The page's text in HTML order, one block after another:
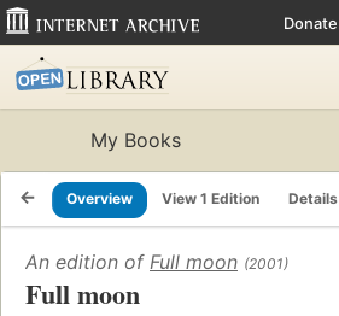
Donate
My Books
Overview View 1 Edition Details
An edition of Full moon (2001)
Full moon